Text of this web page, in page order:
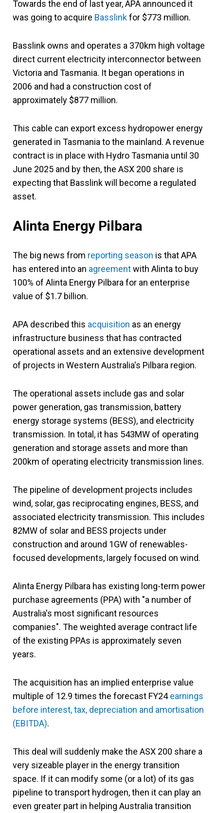
Towards the end of last year, APA announced it
was going to acquire Basslinkfor $773 million.
Basslink owns and operates a 370km high voltage
direct current electricity interconnector between
Victoria and Tasmania. It began operations in
2006 and had a construction cost of
approximately $877 million.
This cable can export excess hydropower energy
generated in Tasmania to the mainland. A revenue
contract is in place with Hydro Tasmania until 30
June 2025 and by then, the ASX 200 share is
expecting that Basslink will become a regulated
asset.
Alinta Energy Pilbara
The big news from reporting season is that APA
has entered into an agreementwith Alinta to buy
100% of Alinta Energy Pilbara for an enterprise
value of $1.7 billion.
APA described this acquisition as an energy
infrastructure business that has contracted
operational assets and an extensive development
of projects in Western Australia's Pilbara region.
The operational assets include gas and solar
power generation, gas transmission, battery
energy storage systems (BESS), and electricity
transmission. In total, it has 543MW of operating
generation and storage assets and more than
200km of operating electricity transmission lines.
The pipeline of development projects includes
wind, solar, gas reciprocating engines, BESS, and
associated electricity transmission. This includes
82MW of solar and BESS projects under
construction and around 1GW of renewables-
focused developments, largely focused on wind.
Alinta Energy Pilbara has existing long-term power
purchase agreements (PPA) with "a number of
Australia's most significant resources
companies". The weighted average contract life
of the existing PPAs is approximately seven
years.
The acquisition has an implied enterprise value
multiple of 12.9 times the forecast FY24earnings
before interest, tax, depreciation and amortisation
(EBITDA).
This deal will suddenly make the ASX 200 share a
very sizeable player in the energy transition
space. If it can modify some (or a lot) of its gas
pipeline to transport hydrogen, then it can play an
even greater part in helping Australia transition